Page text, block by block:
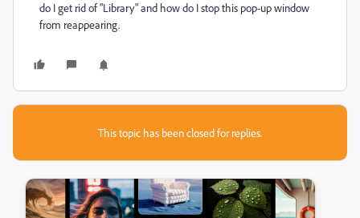
do I get rid of "Library" and how do I stop this pop-up window
from reappearing.
This topic has been closed for replies.